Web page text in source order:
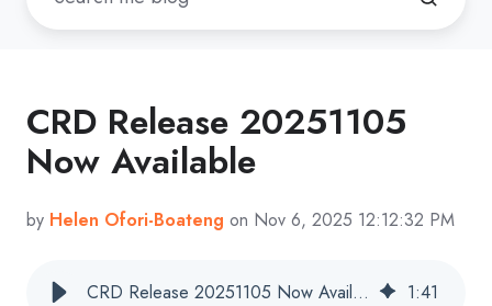
CRD Release 20251105
Now Available
by Helen Ofori-Boateng on Nov 6, 2025 12:12:32 PM
CRD Release 20251105 Now Available 1:41